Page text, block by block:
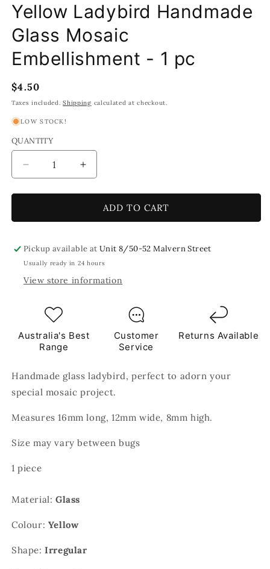
1
in
modal
Yellow Ladybird Handmade
Glass Mosaic
Embellishment - 1 pc
Regular
price
$4.50
Taxes included.Shipping calculated at checkout.
LOW STOCK!
QUANTITY
Decrease
quantity
for
Ladybird
Glass
Mosaic
Embellishment
-
Increase
quantity
for
Yellow
Ladybird
Glass
Mosaic
-
ADD TO CART
Pickup available atUnit 8/50-52 Malvern Street
Usually ready in 24 hours
View store information
Australia's Best
Range
Customer
Service
Returns Available
Handmade glass ladybird, perfect to adorn your
special mosaic project.
Measures 16mm long, 12mm wide, 8mm high.
Size may vary between bugs
1 piece
Material: Glass
Colour: Yellow
Shape:Irregular